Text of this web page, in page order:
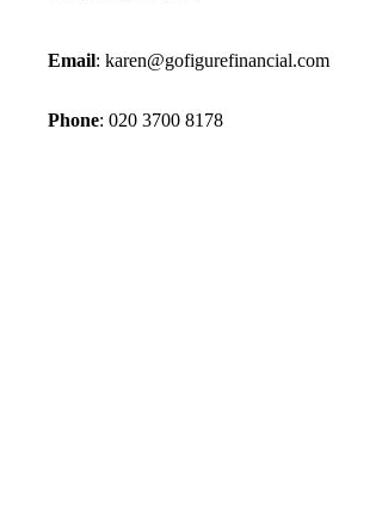
Email: karen@gofigurefinancial.com
Phone: 020 3700 8178